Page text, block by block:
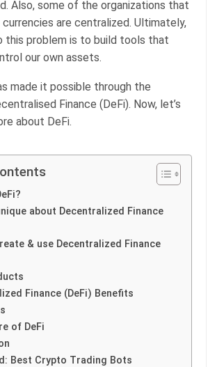
Also, some of the organizations that
are centralized. Ultimately,
this problem is to build tools that
our own assets.
made it possible through the
Finance (DeFi). Now, let’s
about DeFi.
about Decentralized Finance
& use Decentralized Finance
Finance (DeFi) Benefits
of DeFi
Best Crypto Trading Bots